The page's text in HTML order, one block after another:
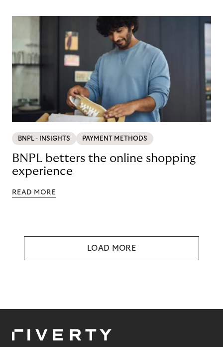
BNPL - INSIGHTS PAYMENT METHODS
BNPL betters the online shopping
experience
READ MORE
LOAD MORE